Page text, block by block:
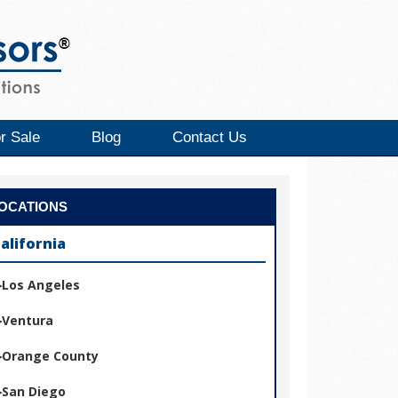
Sale Blog Contact Us
Los Angeles
Ventura
Orange County
San Diego